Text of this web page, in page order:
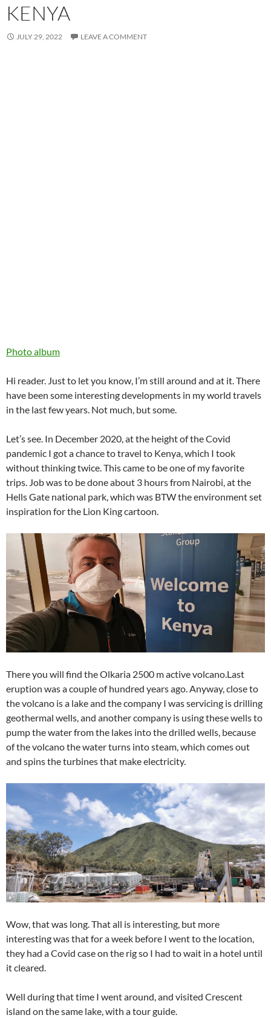
KENYA
JULY 29, 2022 LEAVE A COMMENT
Photo album
Hi reader. Just to let you know, I’m still around and at it. There
have been some interesting developments in my world travels
in the last few years. Not much, but some.
Let’s see. In December 2020, at the height of the Covid
pandemic I got a chance to travel to Kenya, which I took
without thinking twice. This came to be one of my favorite
trips. Job was to be done about 3 hours from Nairobi, at the
Hells Gate national park, which was BTW the environment set
inspiration for the Lion King cartoon.
There you will find the Olkaria 2500 m active volcano.Last
eruption was a couple of hundred years ago. Anyway, close to
the volcano is a lake and the company I was servicing is drilling
geothermal wells, and another company is using these wells to
pump the water from the lakes into the drilled wells, because
of the volcano the water turns into steam, which comes out
and spins the turbines that make electricity.
Wow, that was long. That all is interesting, but more
interesting was that for a week before I went to the location,
they had a Covid case on the rig so I had to wait in a hotel until
it cleared.
Well during that time I went around, and visited Crescent
island on the same lake, with a tour guide.